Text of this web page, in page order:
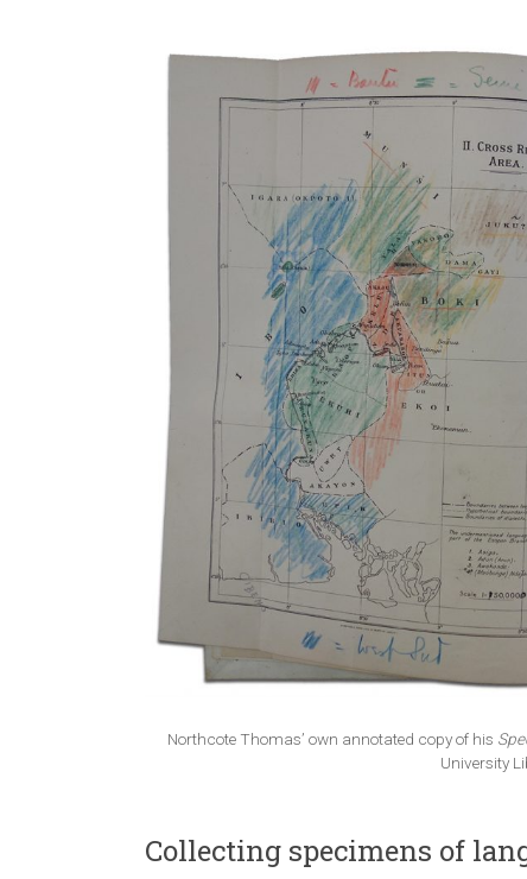
Northcote Thomas’ own annotated copy of his
University
Collecting specimens of